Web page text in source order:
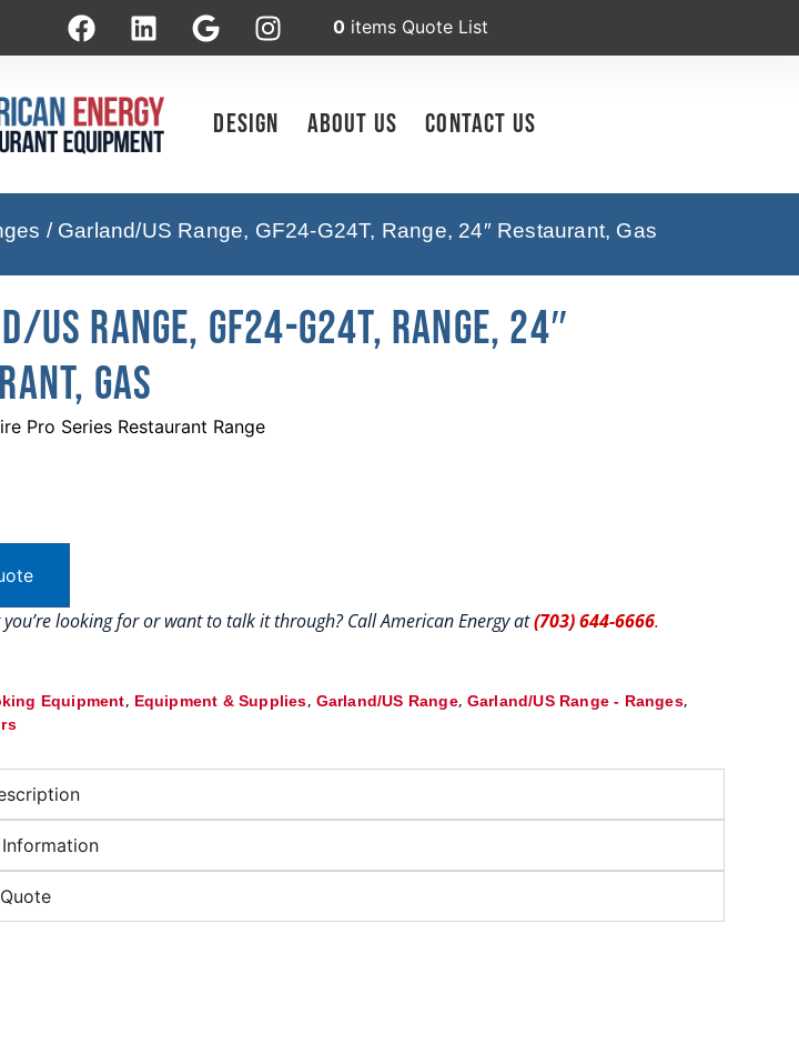
0 items Quote List
Design About Us Contact Us
/ Garland/US Range, GF24-G24T, Range, 24″ Restaurant, Gas
US Range, GF24-G24T, Range, 24″
Gas
Pro Series Restaurant Range
you’re looking for or want to talk it through? Call American Energy at(703) 644-6666.
Equipment, Equipment & Supplies, Garland/US Range, Garland/US Range - Ranges,